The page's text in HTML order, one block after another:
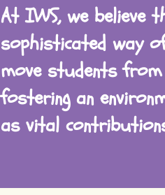
At IWS, we
sophisticated way
move students
fostering an
as vital